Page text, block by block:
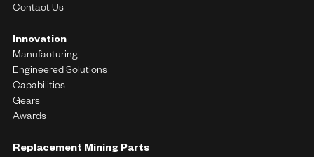
Replacement Mining Parts
Contact Us
Innovation
Manufacturing
Engineered Solutions
Capabilities
Gears
Awards